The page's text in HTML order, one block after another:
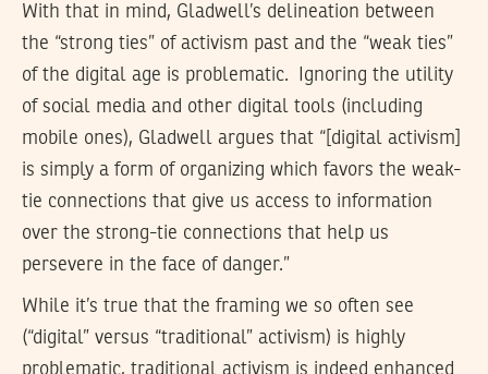
With that in mind, Gladwell’s delineation between
the “strong ties” of activism past and the “weak ties”
of the digital age is problematic. Ignoring the utility
of social media and other digital tools (including
mobile ones), Gladwell argues that “[digital activism]
is simply a form of organizing which favors the weak-
tie connections that give us access to information
over the strong-tie connections that help us
persevere in the face of danger.”
While it’s true that the framing we so often see
(“digital” versus “traditional” activism) is highly
problematic, traditional activism is indeed enhanced